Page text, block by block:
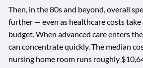
Then, in the 80s and beyond, overall
further — even as healthcare costs take
budget. When advanced care enters
can concentrate quickly. The median
nursing home room runs roughly